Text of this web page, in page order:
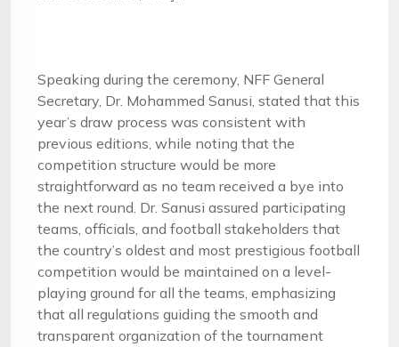
Speaking during the ceremony, NFF General
Secretary, Dr. Mohammed Sanusi, stated that this
year’s draw process was consistent with
previous editions, while noting that the
competition structure would be more
straightforward as no team received a bye into
the next round. Dr. Sanusi assured participating
teams, officials, and football stakeholders that
the country’s oldest and most prestigious football
competition would be maintained on a level-
playing ground for all the teams, emphasizing
that all regulations guiding the smooth and
transparent organization of the tournament